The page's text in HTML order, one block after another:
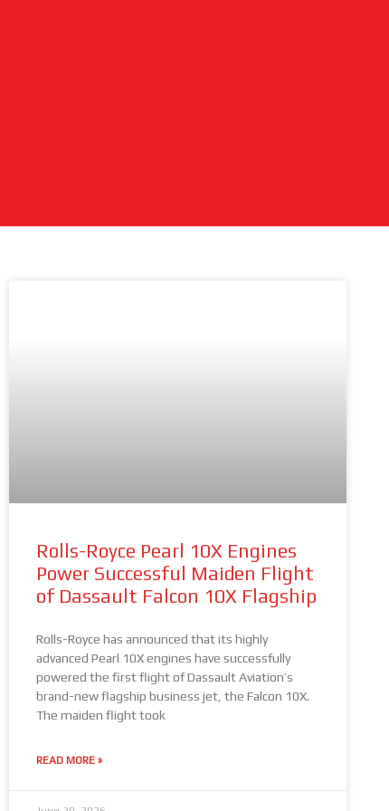
Rolls-Royce Pearl 10X Engines
Power Successful Maiden Flight
of Dassault Falcon 10X Flagship
Rolls-Royce has announced that its highly
advanced Pearl 10X engines have successfully
powered the first flight of Dassault Aviation’s
brand-new flagship business jet, the Falcon 10X.
The maiden flight took
READ MORE »